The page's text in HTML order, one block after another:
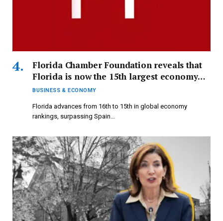
Florida Chamber Foundation reveals that
Florida is now the 15th largest economy
globally.
BUSINESS & ECONOMY
Florida advances from 16th to 15th in global economy
rankings, surpassing Spain…